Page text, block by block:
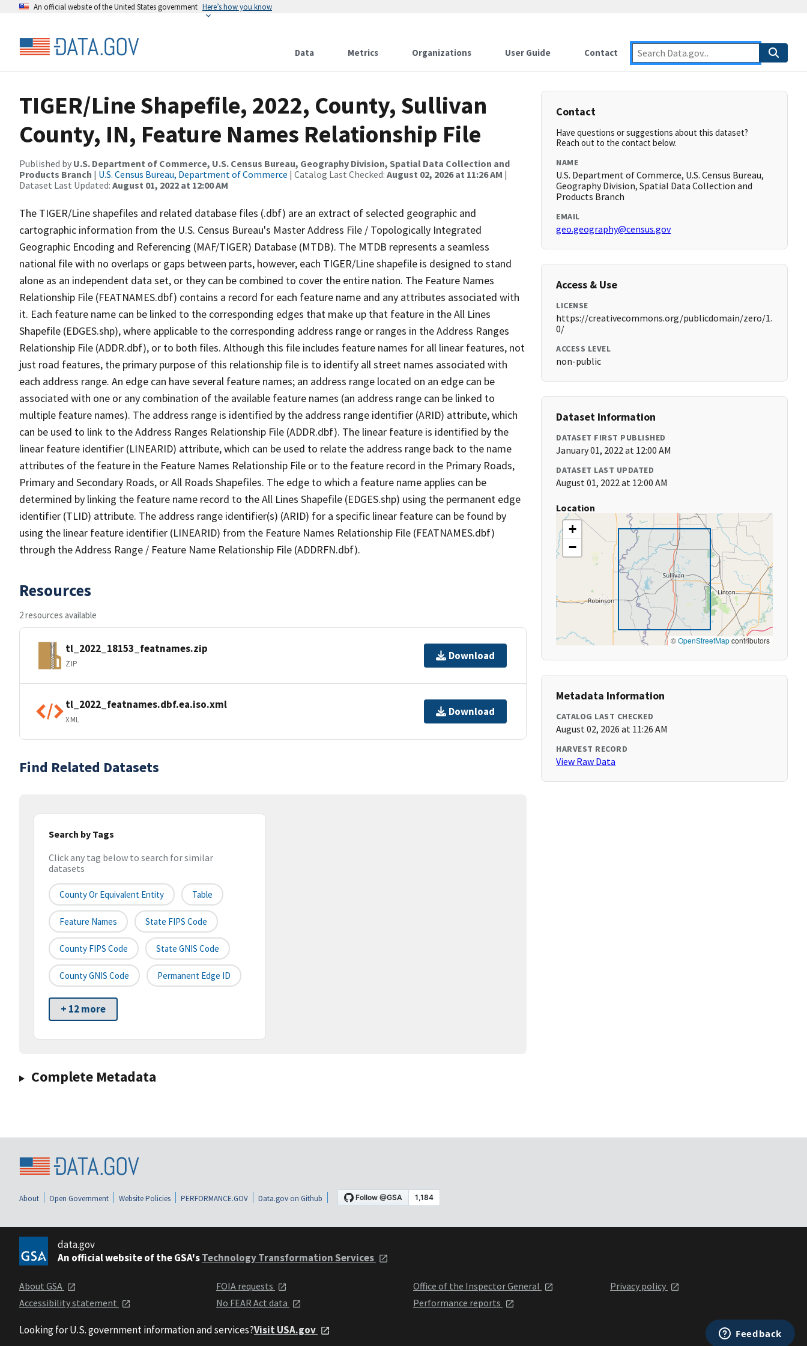
An official website of the United States government Here’s how you know
Data Metrics Organizations User Guide Contact
TIGER/Line Shapefile, 2022, County, Sullivan
County, IN, Feature Names Relationship File
Published by U.S. Department of Commerce, U.S. Census Bureau, Geography Division, Spatial Data Collection and
Products Branch | U.S. Census Bureau, Department of Commerce | Catalog Last Checked: August 02, 2026 at 11:26 AM |
Dataset Last Updated: August 01, 2022 at 12:00 AM
The TIGER/Line shapefiles and related database files (.dbf) are an extract of selected geographic and
cartographic information from the U.S. Census Bureau's Master Address File / Topologically Integrated
Geographic Encoding and Referencing (MAF/TIGER) Database (MTDB). The MTDB represents a seamless
national file with no overlaps or gaps between parts, however, each TIGER/Line shapefile is designed to stand
alone as an independent data set, or they can be combined to cover the entire nation. The Feature Names
Relationship File (FEATNAMES.dbf) contains a record for each feature name and any attributes associated with
it. Each feature name can be linked to the corresponding edges that make up that feature in the All Lines
Shapefile (EDGES.shp), where applicable to the corresponding address range or ranges in the Address Ranges
Relationship File (ADDR.dbf), or to both files. Although this file includes feature names for all linear features, not
just road features, the primary purpose of this relationship file is to identify all street names associated with
each address range. An edge can have several feature names; an address range located on an edge can be
associated with one or any combination of the available feature names (an address range can be linked to
multiple feature names). The address range is identified by the address range identifier (ARID) attribute, which
can be used to link to the Address Ranges Relationship File (ADDR.dbf). The linear feature is identified by the
linear feature identifier (LINEARID) attribute, which can be used to relate the address range back to the name
attributes of the feature in the Feature Names Relationship File or to the feature record in the Primary Roads,
Primary and Secondary Roads, or All Roads Shapefiles. The edge to which a feature name applies can be
determined by linking the feature name record to the All Lines Shapefile (EDGES.shp) using the permanent edge
identifier (TLID) attribute. The address range identifier(s) (ARID) for a specific linear feature can be found by
using the linear feature identifier (LINEARID) from the Feature Names Relationship File (FEATNAMES.dbf)
through the Address Range / Feature Name Relationship File (ADDRFN.dbf).
Resources
2 resources available
tl_2022_18153_featnames.zip
ZIP
Download
tl_2022_featnames.dbf.ea.iso.xml
XML
Download
Find Related Datasets
Search by Tags
Click any tag below to search for similar
datasets
County Or Equivalent Entity Table
Feature Names State FIPS Code
County FIPS Code State GNIS Code
County GNIS Code Permanent Edge ID
+ 12 more
Complete Metadata
Contact
Have questions or suggestions about this dataset?
Reach out to the contact below.
NAME
U.S. Department of Commerce, U.S. Census Bureau,
Geography Division, Spatial Data Collection and
Products Branch
EMAIL
geo.geography@census.gov
Access & Use
LICENSE
https://creativecommons.org/publicdomain/zero/1.
0/
ACCESS LEVEL
non-public
Dataset Information
DATASET FIRST PUBLISHED
January 01, 2022 at 12:00 AM
DATASET LAST UPDATED
August 01, 2022 at 12:00 AM
Location
+
−
©OpenStreetMapcontributors
Metadata Information
CATALOG LAST CHECKED
August 02, 2026 at 11:26 AM
HARVEST RECORD
View Raw Data
About Open Government Website Policies PERFORMANCE.GOV Data.gov on Github
data.gov
An official website of the GSA'sTechnology Transformation Services
About GSA
Accessibility statement
FOIA requests
No FEAR Act data
Office of the Inspector General
Performance reports
Privacy policy
Looking for U.S. government information and services?Visit USA.gov